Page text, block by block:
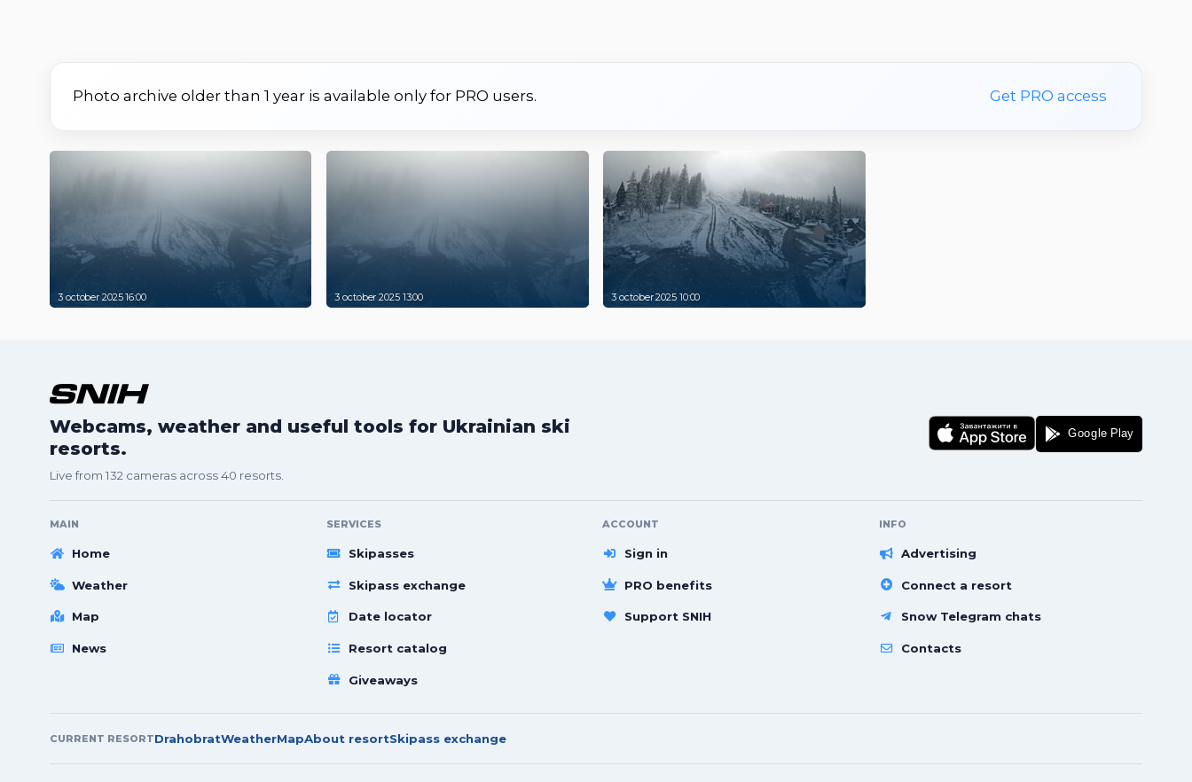
Photo archive older than 1 year is available only for PRO users. Get PRO access
3 october 2025 16:00 3 october 2025 13:00 3 october 2025 10:00
Webcams, weather and useful tools for Ukrainian ski
resorts.
Live from 132 cameras across 40 resorts.
MAIN
Home
Weather
Map
News
SERVICES
Skipasses
Skipass exchange
Date locator
Resort catalog
Giveaways
ACCOUNT
Sign in
PRO benefits
Support SNIH
INFO
Advertising
Connect a resort
Snow Telegram chats
Contacts
CURRENT RESORTDrahobratWeatherMapAbout resortSkipass exchange